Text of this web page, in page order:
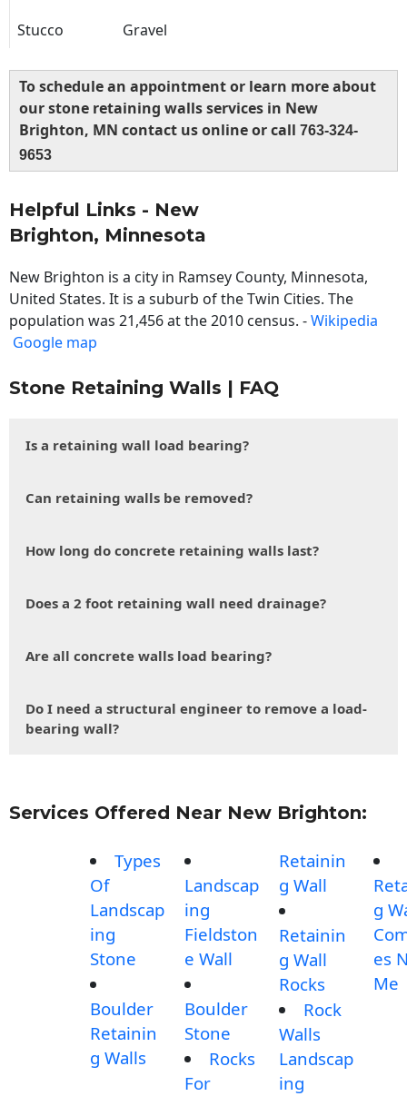
Stucco
Gravel
To schedule an appointment or learn more about
our stone retaining walls services in New
Brighton, MN contact us online or call 763-324-
9653
Helpful Links - New
Brighton, Minnesota
New Brighton is a city in Ramsey County, Minnesota,
United States. It is a suburb of the Twin Cities. The
population was 21,456 at the 2010 census. -Wikipedia
Google map
Stone Retaining Walls | FAQ
Is a retaining wall load bearing?
Can retaining walls be removed?
How long do concrete retaining walls last?
Does a 2 foot retaining wall need drainage?
Are all concrete walls load bearing?
Do I need a structural engineer to remove a load-
bearing wall?
Services Offered Near New Brighton:
Types
Of
Landscap
ing
Stone
Boulder
Retainin
g Walls
Landscap
ing
Fieldston
e Wall
Boulder
Stone
Rocks
For
Retainin
g Wall
Retainin
g Wall
Rocks
Rock
Walls
Landscap
ing
g
es
Me